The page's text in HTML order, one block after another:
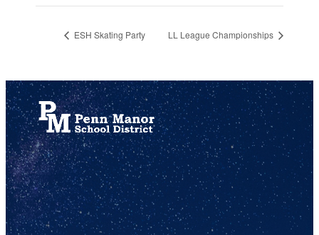
ESH Skating Party LL League Championships